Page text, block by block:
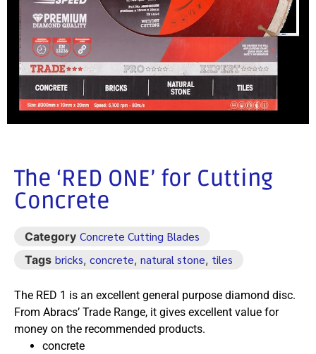
The ‘RED ONE’ for Cutting
Concrete
Category Concrete Cutting Blades
Tags bricks, concrete, natural stone, tiles
The RED 1 is an excellent general purpose diamond disc.
From Abracs’ Trade Range, it gives excellent value for
money on the recommended products.
concrete